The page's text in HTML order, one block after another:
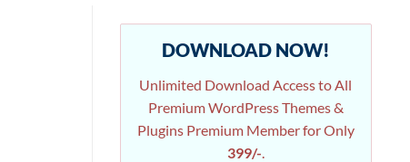
DOWNLOAD NOW!
Unlimited Download Access to All
Premium WordPress Themes &
Plugins Premium Member for Only
399/-.